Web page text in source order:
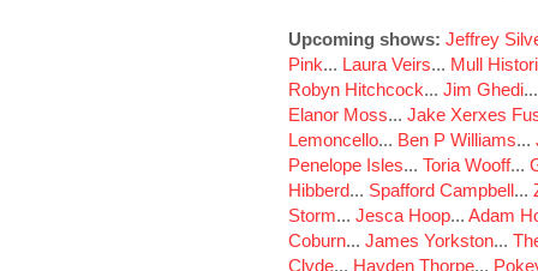
Upcoming shows: Jeffrey
Pink... Laura Veirs... Mull
Robyn Hitchcock... Jim Ghedi
Elanor Moss... Jake Xerxes
Lemoncello... Ben P Williams...
Penelope Isles... Toria Wooff...
Hibberd... Spafford Campbell...
Storm... Jesca Hoop... Adam
Coburn... James Yorkston...
Clyde... Hayden Thorpe...